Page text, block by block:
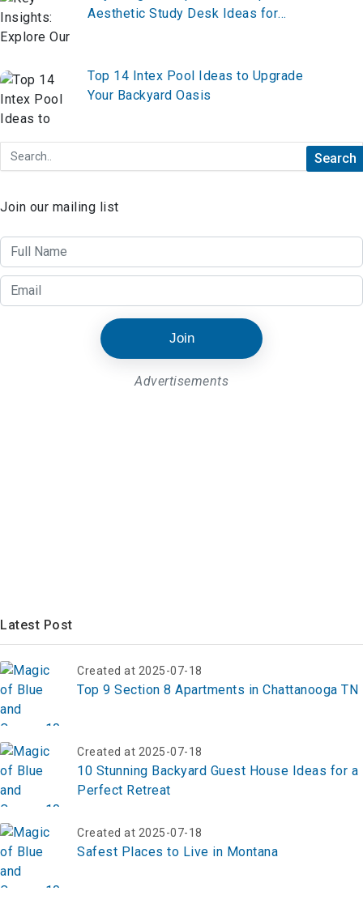
Aesthetic Study Desk Ideas for
Top 14 Intex Pool Ideas to Upgrade
Your Backyard Oasis
Join our mailing list
Join
Advertisements
Latest Post
Created at 2025-07-18
Top 9 Section 8 Apartments in Chattanooga TN
Created at 2025-07-18
10 Stunning Backyard Guest House Ideas for a
Perfect Retreat
Created at 2025-07-18
Safest Places to Live in Montana